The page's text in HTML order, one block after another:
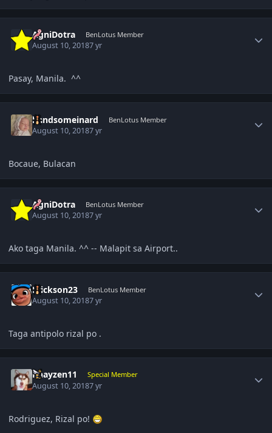
AgniDotra BenLotus Member
August 10, 20187 yr
Pasay, Manila. ^^
handsomeinard BenLotus Member
August 10, 20187 yr
Bocaue, Bulacan
AgniDotra BenLotus Member
August 10, 20187 yr
Ako taga Manila. ^^ -- Malapit sa Airport..
Erickson23 BenLotus Member
August 10, 20187 yr
Taga antipolo rizal po .
Rhayzen11 Special Member
August 10, 20187 yr
Rodriguez, Rizal po!